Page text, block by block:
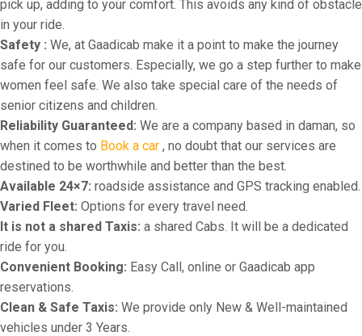
pick up, adding to your comfort. This avoids any kind of obstacle
in your ride.
Safety : We, at Gaadicab make it a point to make the journey
safe for our customers. Especially, we go a step further to make
women feel safe. We also take special care of the needs of
senior citizens and children.
Reliability Guaranteed: We are a company based in daman, so
when it comes to Book a car , no doubt that our services are
destined to be worthwhile and better than the best.
Available 24×7: roadside assistance and GPS tracking enabled.
Varied Fleet: Options for every travel need.
It is not a shared Taxis: a shared Cabs. It will be a dedicated
ride for you.
Convenient Booking: Easy Call, online or Gaadicab app
reservations.
Clean & Safe Taxis: We provide only New & Well-maintained
vehicles under 3 Years.